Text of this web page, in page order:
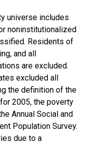
universe includes
noninstitutionalized
Residents of
and all
are excluded.
excluded all
the definition of the
2005, the poverty
Annual Social and
Population Survey.
due to a